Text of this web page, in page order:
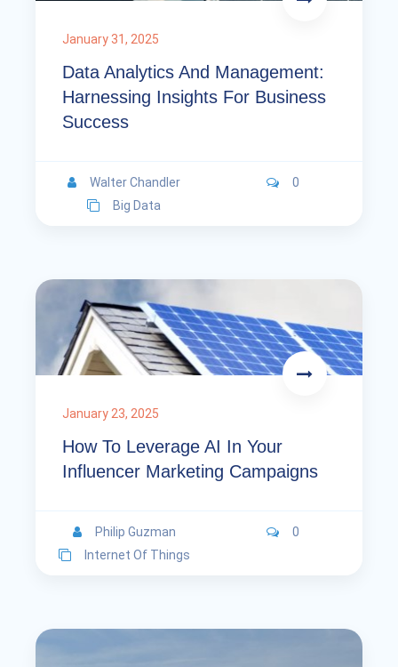
January 31, 2025
Data Analytics And Management:
Harnessing Insights For Business
Success
Walter Chandler
0
Big Data
January 23, 2025
How To Leverage AI In Your
Influencer Marketing Campaigns
Philip Guzman
0
Internet Of Things